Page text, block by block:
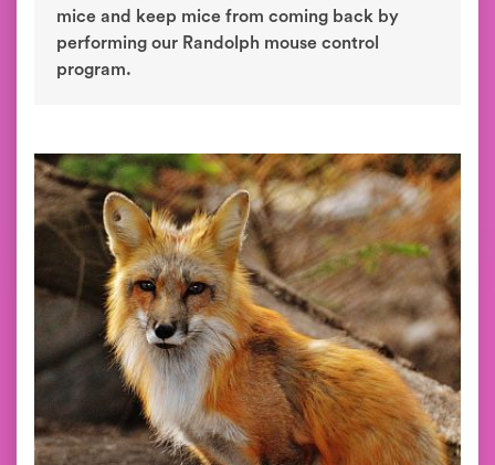
mice and keep mice from coming back by
performing our Randolph mouse control
program.